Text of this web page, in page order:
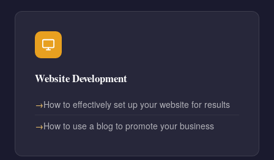
Website Development
How to effectively set up your website for results
How to use a blog to promote your business